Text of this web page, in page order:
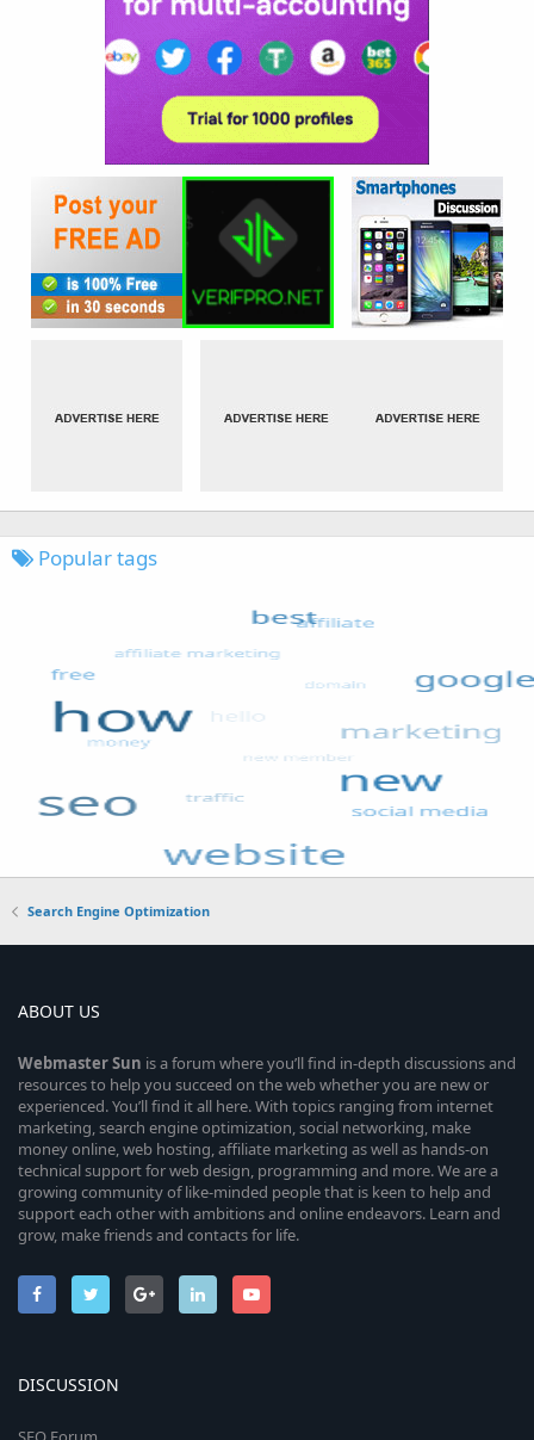
Popular tags
Search Engine Optimization
ABOUT US
WebmasterSun is a forum where you’ll find in-depth discussions and
resources to help you succeed on the web whether you are new or
experienced. You’ll find it all here. With topics ranging from internet
marketing, search engine optimization, social networking, make
money online, web hosting, affiliate marketing as well as hands-on
technical support for web design, programming and more. We are a
growing community of like-minded people that is keen to help and
support each other with ambitions and online endeavors. Learn and
grow, make friends and contacts for life.
DISCUSSION